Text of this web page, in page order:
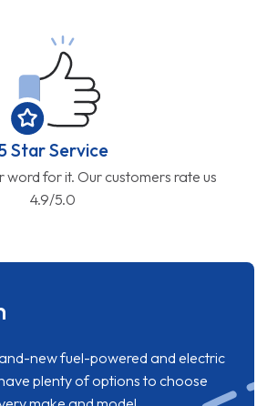
Star Service
word for it. Our customers rate us
4.9/5.0
new fuel-powered and electric
plenty of options to choose